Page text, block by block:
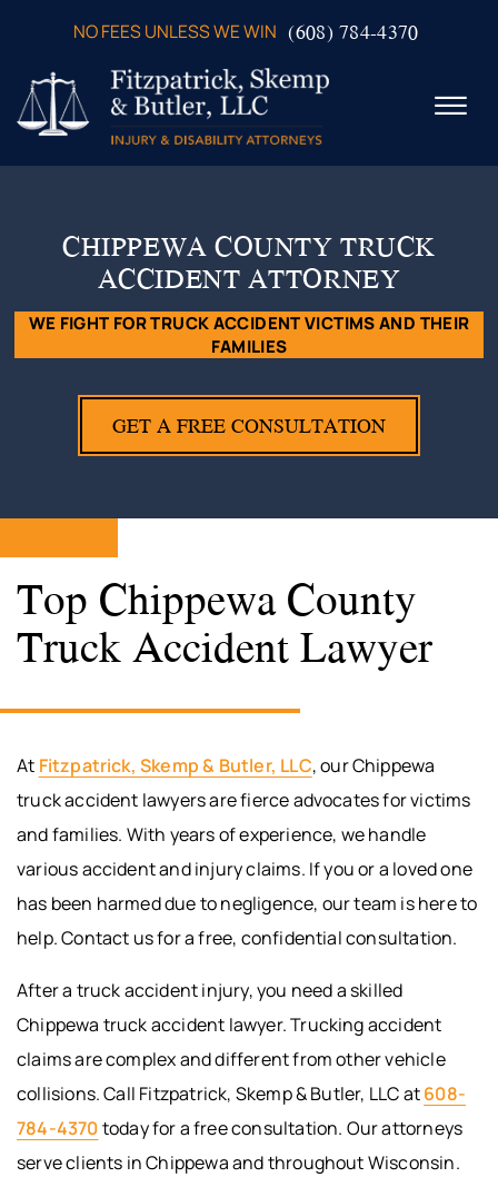
NO FEES UNLESS WE WIN (608) 784-4370
☰
PRACTICE AREAS
VERDICTS & SETTLEMENTS
VIDEOS
AREAS WE SERVE
CHIPPEWA COUNTY TRUCK
ACCIDENT ATTORNEY
WE FIGHT FOR TRUCK ACCIDENT VICTIMS AND THEIR
FAMILIES
GET A FREE CONSULTATION
Top Chippewa County
Truck Accident Lawyer
At Fitzpatrick, Skemp & Butler, LLC, our Chippewa
truck accident lawyers are fierce advocates for victims
and families. With years of experience, we handle
various accident and injury claims. If you or a loved one
has been harmed due to negligence, our team is here to
help. Contact us for a free, confidential consultation.
After a truck accident injury, you need a skilled
Chippewa truck accident lawyer. Trucking accident
claims are complex and different from other vehicle
collisions. Call Fitzpatrick, Skemp & Butler, LLC at608-
784-4370today for a free consultation. Our attorneys
serve clients in Chippewa and throughout Wisconsin.